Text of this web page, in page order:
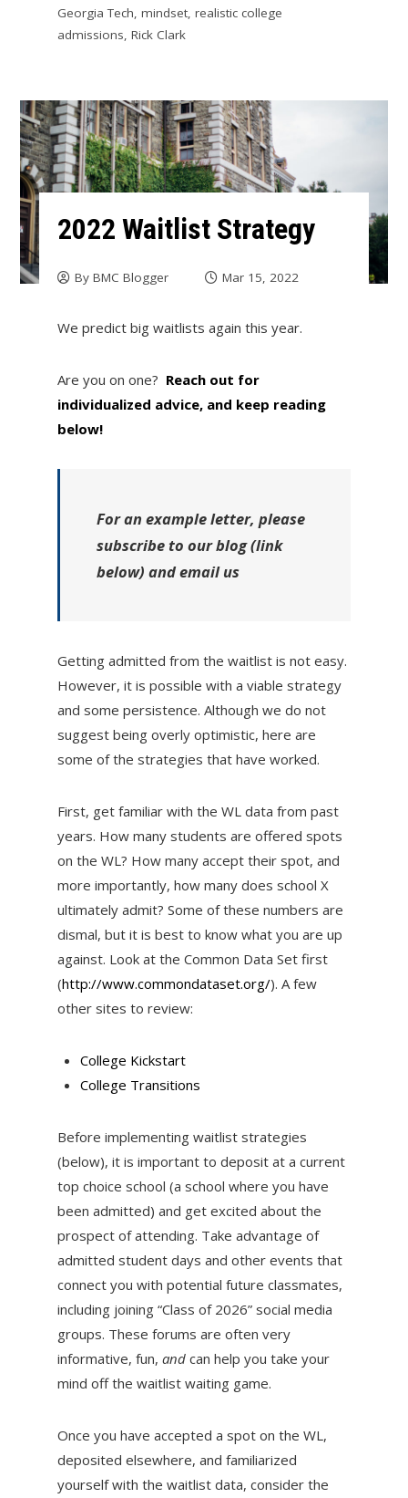
Georgia Tech, mindset, realistic college
admissions, Rick Clark
2022 Waitlist Strategy
By BMC Blogger Mar 15, 2022
We predict big waitlists again this year.
Are you on one? Reach out for
individualized advice, and keep reading
below!
For an example letter, please
subscribe to our blog (link
below) and email us
Getting admitted from the waitlist is not easy.
However, it is possible with a viable strategy
and some persistence. Although we do not
suggest being overly optimistic, here are
some of the strategies that have worked.
First, get familiar with the WL data from past
years. How many students are offered spots
on the WL? How many accept their spot, and
more importantly, how many does school X
ultimately admit? Some of these numbers are
dismal, but it is best to know what you are up
against. Look at the Common Data Set first
(http://www.commondataset.org/). A few
other sites to review:
College Kickstart
College Transitions
Before implementing waitlist strategies
(below), it is important to deposit at a current
top choice school (a school where you have
been admitted) and get excited about the
prospect of attending. Take advantage of
admitted student days and other events that
connect you with potential future classmates,
including joining “Class of 2026” social media
groups. These forums are often very
informative, fun, andcan help you take your
mind off the waitlist waiting game.
Once you have accepted a spot on the WL,
deposited elsewhere, and familiarized
yourself with the waitlist data, consider the